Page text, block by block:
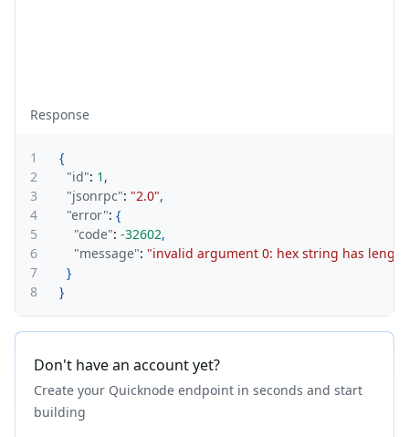
Response
1
{
2
"id": 1 ,
3
"jsonrpc": "2.0",
4
"error": {
5
"code": -32602,
6
"message": "invalid argument 0: hex string has
7
}
8
}
Don't have an account yet?
Create your Quicknode endpoint in seconds and start
building